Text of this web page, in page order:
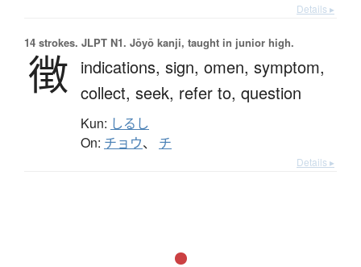
Details ▸
14 strokes. JLPT N1. Jōyō kanji, taught in junior high.
徴 indications, sign, omen, symptom,
collect, seek, refer to, question
Kun: しるし
On: チョウ、 チ
Details ▸